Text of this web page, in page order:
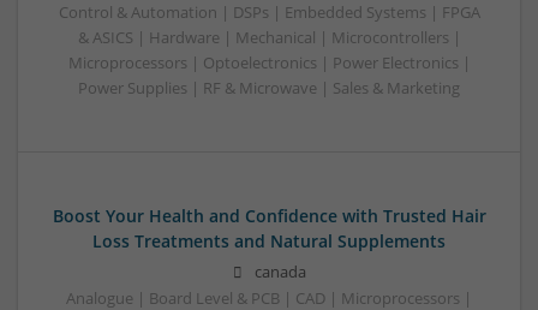
Control & Automation | DSPs | Embedded Systems | FPGA
& ASICS | Hardware | Mechanical | Microcontrollers |
Microprocessors | Optoelectronics | Power Electronics |
Power Supplies | RF & Microwave | Sales & Marketing
Boost Your Health and Confidence with Trusted Hair
Loss Treatments and Natural Supplements
canada
Analogue | Board Level & PCB | CAD | Microprocessors |